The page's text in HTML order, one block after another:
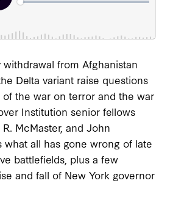
withdrawal from Afghanistan
Delta variant raise questions
the war on terror and the war
Institution senior fellows
McMaster, and John
what all has gone wrong of late
battlefields, plus a few
and fall of New York governor